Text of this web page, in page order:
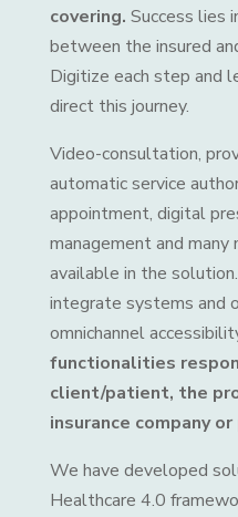
covering. Success lies
between the insured
Digitize each step and
direct this journey.
Video-consultation,
automatic service
appointment, digital
management and many
available in the
integrate systems and
omnichannel
functionalities
client/patient, the
insurance company
We have developed
Healthcare 4.0